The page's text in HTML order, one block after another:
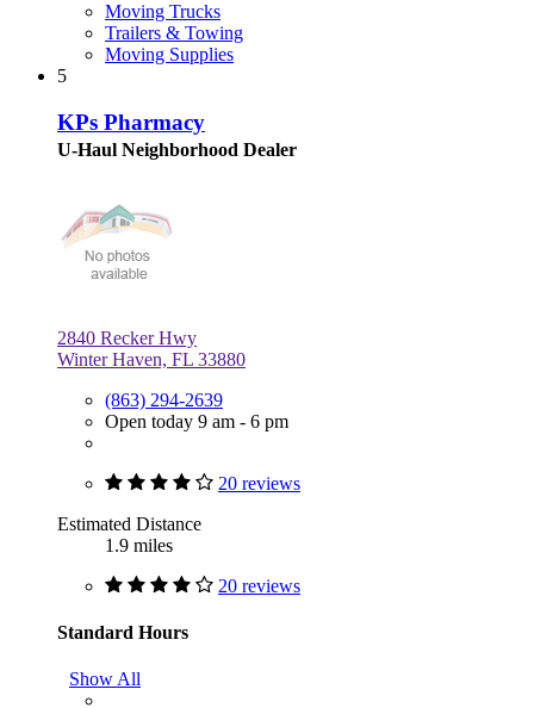
Moving Trucks
Trailers & Towing
Moving Supplies
5
KPs Pharmacy
U-Haul Neighborhood Dealer
2840 Recker Hwy
Winter Haven, FL 33880
(863) 294-2639
Open today 9 am - 6 pm
20 reviews
Estimated Distance
1.9 miles
20 reviews
Standard Hours
Show All